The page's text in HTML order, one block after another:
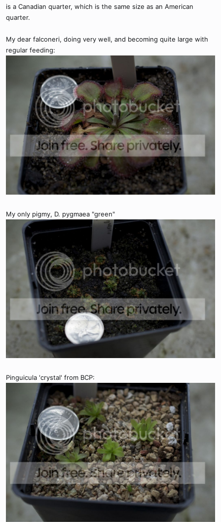
is a Canadian quarter, which is the same size as an American
quarter.
My dear falconeri, doing very well, and becoming quite large with
regular feeding:
My only pigmy, D. pygmaea "green"
Pinguicula 'crystal' from BCP: